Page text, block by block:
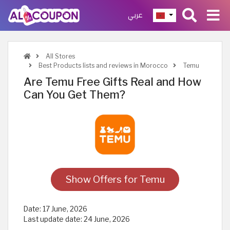
عربي
All Stores
Best Products lists and reviews in Morocco
Temu
Are Temu Free Gifts Real and How
Can You Get Them?
Show Offers for Temu
Date: 17 June, 2026
Last update date: 24 June, 2026